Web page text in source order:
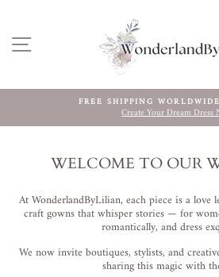
Inhalt SEITENNAVIGATION
Pause
Diashow
FREE SHIPPING
Create Your Dream Dress
WELCOME TO OUR
At WonderlandByLilian, each piece is a love
craft gowns that whisper stories — for
romantically, and dress
We now invite boutiques, stylists, and
sharing this magic with